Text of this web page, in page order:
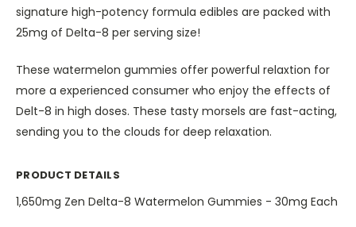
signature high-potency formula edibles are packed with
25mg of Delta-8 per serving size!
These watermelon gummies offer powerful relaxtion for
more a experienced consumer who enjoy the effects of
Delt-8 in high doses. These tasty morsels are fast-acting,
sending you to the clouds for deep relaxation.
PRODUCT DETAILS
1,650mg Zen Delta-8 Watermelon Gummies - 30mg Each